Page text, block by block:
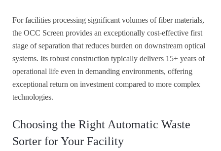
For facilities processing significant volumes of fiber materials,
the OCC Screen provides an exceptionally cost-effective first
stage of separation that reduces burden on downstream optical
systems. Its robust construction typically delivers 15+ years of
operational life even in demanding environments, offering
exceptional return on investment compared to more complex
technologies.
Choosing the Right Automatic Waste
Sorter for Your Facility